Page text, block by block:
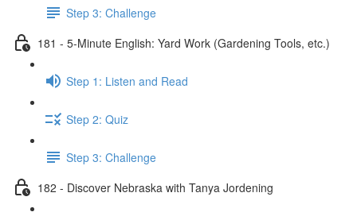
Step 3: Challenge
181 - 5-Minute English: Yard Work (Gardening Tools, etc.)
Step 1: Listen and Read
Step 2: Quiz
Step 3: Challenge
182 - Discover Nebraska with Tanya Jordening